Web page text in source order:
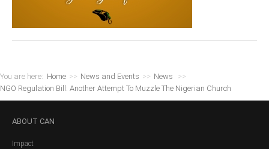
You are here: Home >> News and Events >> News
>>
NGO Regulation Bill: Another Attempt To Muzzle The Nigerian Church
ABOUT CAN
Impact